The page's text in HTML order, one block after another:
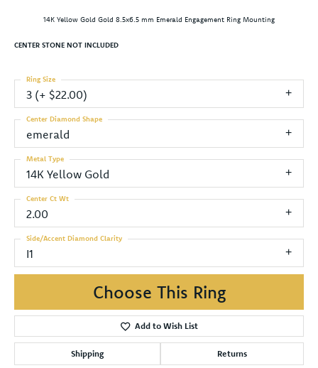
14K Yellow Gold Gold 8.5x6.5 mm Emerald Engagement Ring Mounting
CENTER STONE NOT INCLUDED
3 (+ $22.00)
Ring Size
emerald
Center Diamond Shape
14K Yellow Gold
Metal Type
2.00
Center Ct Wt
I1
Side/Accent Diamond Clarity
Choose This Ring
Add to Wish List
Shipping Returns